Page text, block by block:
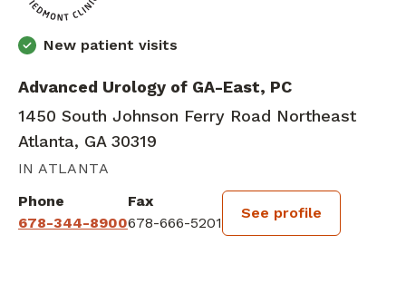
New patient visits
Advanced Urology of GA-East, PC
1450 South Johnson Ferry Road Northeast
Atlanta, GA 30319
IN ATLANTA
Phone
678-344-8900
Fax
678-666-5201
See profile